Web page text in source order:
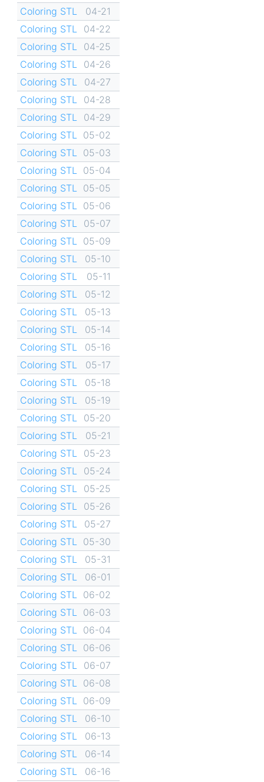
Coloring STL
04-21
Coloring STL
04-22
Coloring STL
04-25
Coloring STL
04-26
Coloring STL
04-27
Coloring STL
04-28
Coloring STL
04-29
Coloring STL
05-02
Coloring STL
05-03
Coloring STL
05-04
Coloring STL
05-05
Coloring STL
05-06
Coloring STL
05-07
Coloring STL
05-09
Coloring STL
05-10
Coloring STL
05-11
Coloring STL
05-12
Coloring STL
05-13
Coloring STL
05-14
Coloring STL
05-16
Coloring STL
05-17
Coloring STL
05-18
Coloring STL
05-19
Coloring STL
05-20
Coloring STL
05-21
Coloring STL
05-23
Coloring STL
05-24
Coloring STL
05-25
Coloring STL
05-26
Coloring STL
05-27
Coloring STL
05-30
Coloring STL
05-31
Coloring STL
06-01
Coloring STL
06-02
Coloring STL
06-03
Coloring STL
06-04
Coloring STL
06-06
Coloring STL
06-07
Coloring STL
06-08
Coloring STL
06-09
Coloring STL
06-10
Coloring STL
06-13
Coloring STL
06-14
Coloring STL
06-16